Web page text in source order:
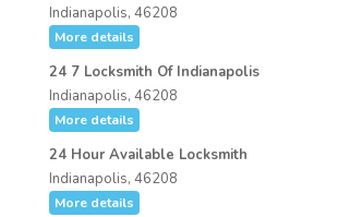
Indianapolis, 46208
More details
24 7 Locksmith Of Indianapolis
Indianapolis, 46208
More details
24 Hour Available Locksmith
Indianapolis, 46208
More details